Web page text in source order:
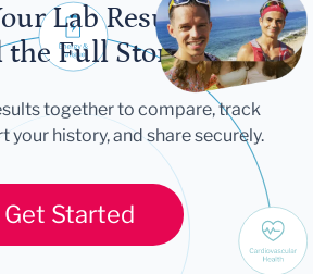
Lab Results
the Full Story
together to compare, track
your history, and share securely.
Get Started